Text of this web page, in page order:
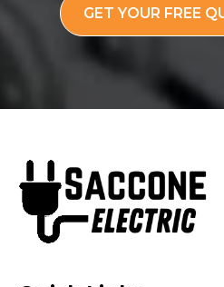
GET YOUR FREE